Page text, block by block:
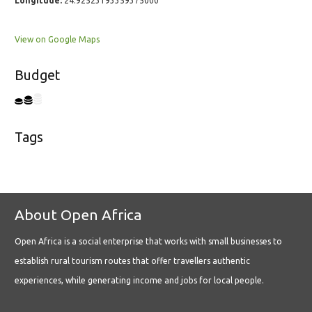
View on Google Maps
Budget
Tags
About Open Africa
Open Africa is a social enterprise that works with small businesses to
establish rural tourism routes that offer travellers authentic
experiences, while generating income and jobs for local people.